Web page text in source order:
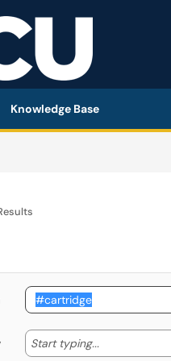
Knowledge Base
Start typing... Start